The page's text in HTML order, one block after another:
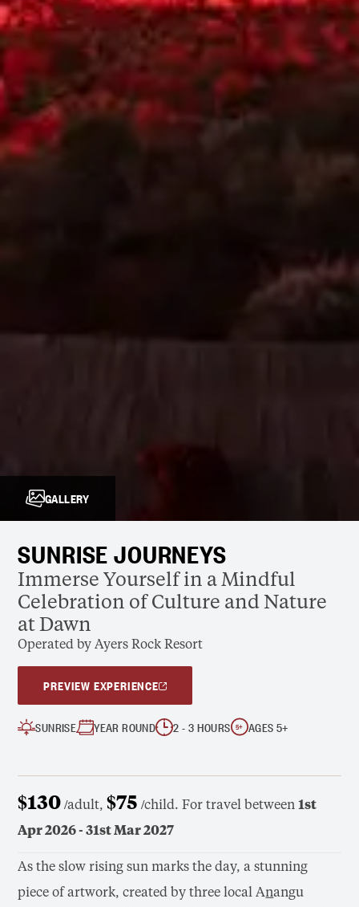
GALLERY
SUNRISE JOURNEYS
Immerse Yourself in a Mindful
Celebration of Culture and Nature
at Dawn
Operated by Ayers Rock Resort
PREVIEW EXPERIENCE
SUNRISE YEAR ROUND 2 - 3 HOURS 5+ AGES 5+
$130/adult,$75 /child. For travel between1st
Apr 2026 - 31st Mar 2027
As the slow rising sun marks the day, a stunning
piece of artwork, created by three local Anangu